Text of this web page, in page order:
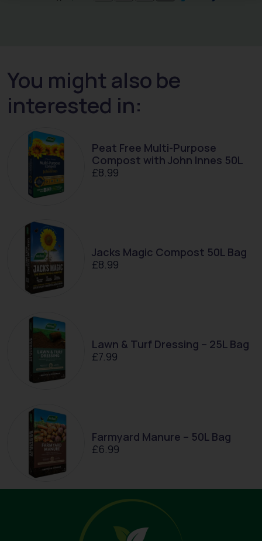
You might also be
interested in:
Peat Free Multi-Purpose
Compost with John Innes 50L
£8.99
Jacks Magic Compost 50L Bag
£8.99
Lawn & Turf Dressing – 25L Bag
£7.99
Farmyard Manure – 50L Bag
£6.99